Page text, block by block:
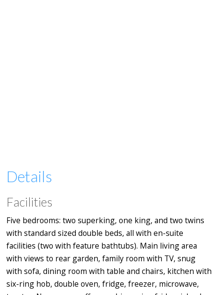
Details
Facilities
Five bedrooms: two superking, one king, and two twins
with standard sized double beds, all with en-suite
facilities (two with feature bathtubs). Main living area
with views to rear garden, family room with TV, snug
with sofa, dining room with table and chairs, kitchen with
six-ring hob, double oven, fridge, freezer, microwave,